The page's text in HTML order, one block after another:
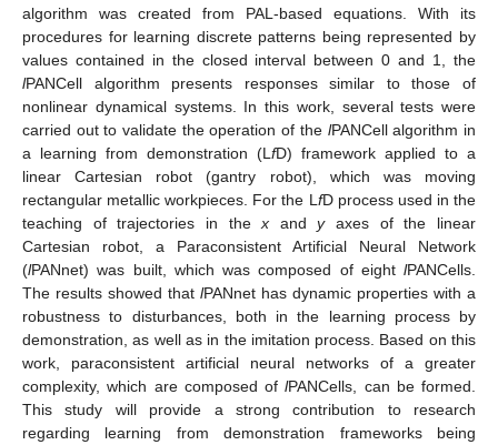
algorithm was created from PAL-based equations. With its
procedures for learning discrete patterns being represented by
values contained in the closed interval between 0 and 1, the
lPANCell algorithm presents responses similar to those of
nonlinear dynamical systems. In this work, several tests were
carried out to validate the operation of the lPANCell algorithm in
a learning from demonstration (L fD) framework applied to a
linear Cartesian robot (gantry robot), which was moving
rectangular metallic workpieces. For the L fD process used in the
teaching of trajectories in thex andyaxes of the linear
Cartesian robot, a Paraconsistent Artificial Neural Network
(lPANnet) was built, which was composed of eight lPANCells.
The results showed that lPANnet has dynamic properties with a
robustness to disturbances, both in the learning process by
demonstration, as well as in the imitation process. Based on this
work, paraconsistent artificial neural networks of a greater
complexity, which are composed oflPANCells, can be formed.
This study will provide a strong contribution to research
regarding learning from demonstration frameworks being